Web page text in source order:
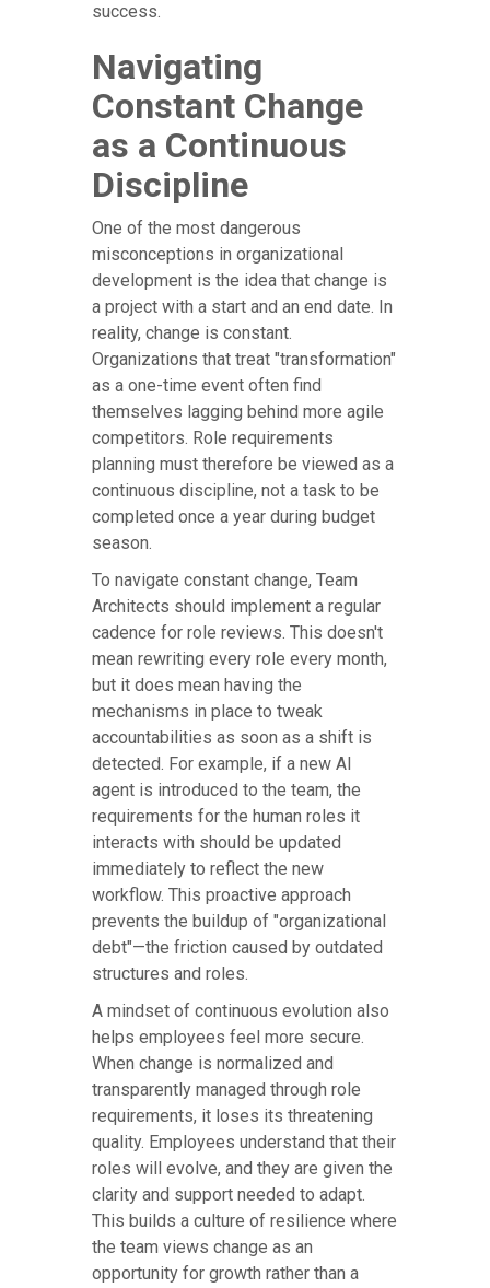
success.
Navigating
Constant Change
as a Continuous
Discipline
One of the most dangerous
misconceptions in organizational
development is the idea that change is
a project with a start and an end date. In
reality, change is constant.
Organizations that treat "transformation"
as a one-time event often find
themselves lagging behind more agile
competitors. Role requirements
planning must therefore be viewed as a
continuous discipline, not a task to be
completed once a year during budget
season.
To navigate constant change, Team
Architects should implement a regular
cadence for role reviews. This doesn't
mean rewriting every role every month,
but it does mean having the
mechanisms in place to tweak
accountabilities as soon as a shift is
detected. For example, if a new AI
agent is introduced to the team, the
requirements for the human roles it
interacts with should be updated
immediately to reflect the new
workflow. This proactive approach
prevents the buildup of "organizational
debt"—the friction caused by outdated
structures and roles.
A mindset of continuous evolution also
helps employees feel more secure.
When change is normalized and
transparently managed through role
requirements, it loses its threatening
quality. Employees understand that their
roles will evolve, and they are given the
clarity and support needed to adapt.
This builds a culture of resilience where
the team views change as an
opportunity for growth rather than a